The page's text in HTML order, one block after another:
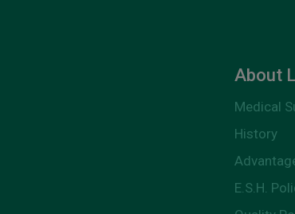
About
Medical
History
E.S.H.